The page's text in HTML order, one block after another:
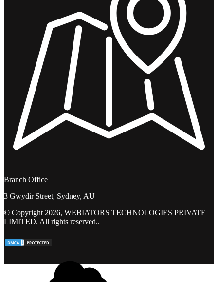
Branch Office
3 Gwydir Street, Sydney, AU
© Copyright 2026, WEBIATORS TECHNOLOGIES PRIVATE
LIMITED. All rights reserved..